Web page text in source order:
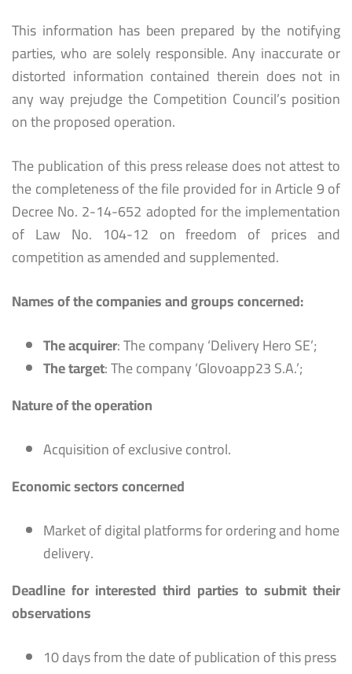
This information has been prepared by the notifying
parties, who are solely responsible. Any inaccurate or
distorted information contained therein does not in
any way prejudge the Competition Council’s position
on the proposed operation.
The publication of this press release does not attest to
the completeness of the file provided for in Article 9 of
Decree No. 2-14-652 adopted for the implementation
of Law No. 104-12 on freedom of prices and
competition as amended and supplemented.
Names of the companies and groups concerned:
The acquirer: The company ‘Delivery Hero SE’;
The target: The company ‘Glovoapp23 S.A.’;
Nature of the operation
Acquisition of exclusive control.
Economic sectors concerned
Market of digital platforms for ordering and home
delivery.
Deadline for interested third parties to submit their
observations
10 days from the date of publication of this press